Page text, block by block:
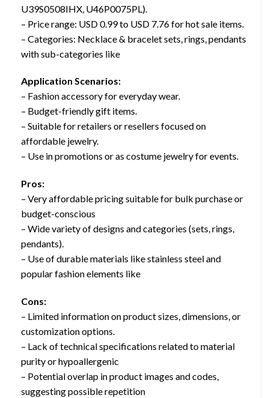
U39S0508IHX, U46P0075PL).
– Price range: USD 0.99 to USD 7.76 for hot sale items.
– Categories: Necklace & bracelet sets, rings, pendants
with sub-categories like
Application Scenarios:
– Fashion accessory for everyday wear.
– Budget-friendly gift items.
– Suitable for retailers or resellers focused on
affordable jewelry.
– Use in promotions or as costume jewelry for events.
Pros:
– Very affordable pricing suitable for bulk purchase or
budget-conscious
– Wide variety of designs and categories (sets, rings,
pendants).
– Use of durable materials like stainless steel and
popular fashion elements like
Cons:
– Limited information on product sizes, dimensions, or
customization options.
– Lack of technical specifications related to material
purity or hypoallergenic
– Potential overlap in product images and codes,
suggesting possible repetition